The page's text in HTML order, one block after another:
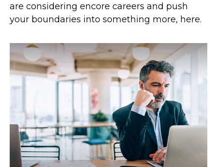
are considering encore careers and push
your boundaries into something more, here.